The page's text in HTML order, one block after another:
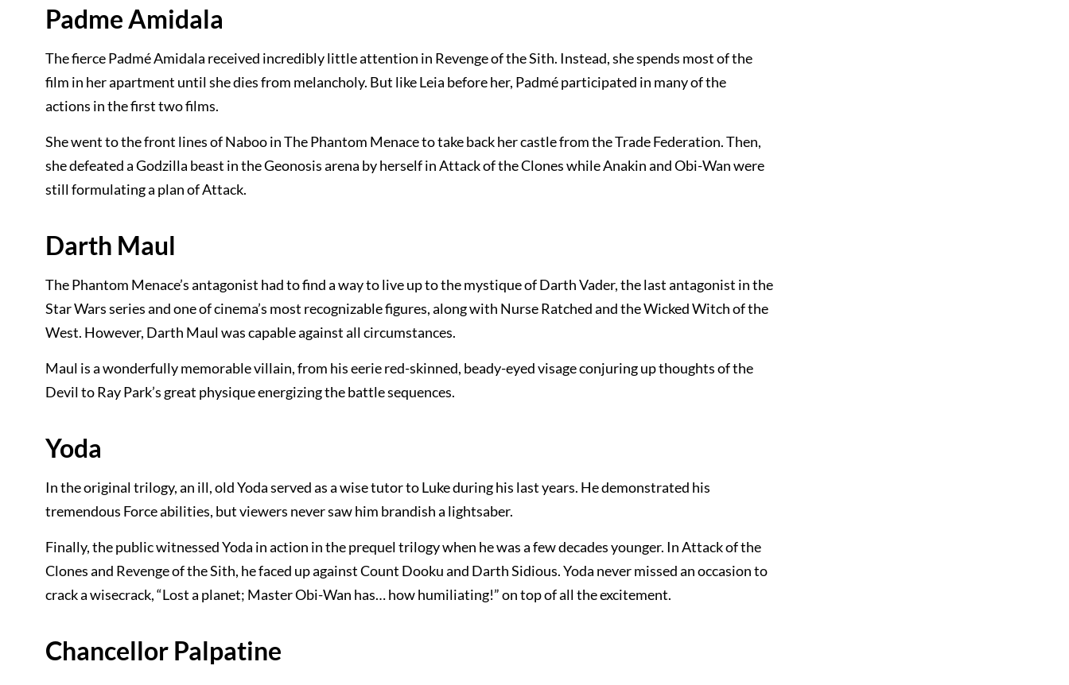
Padme Amidala
The fierce Padmé Amidala received incredibly little attention in Revenge of the Sith. Instead, she spends most of the
film in her apartment until she dies from melancholy. But like Leia before her, Padmé participated in many of the
actions in the first two films.
She went to the front lines of Naboo in The Phantom Menace to take back her castle from the Trade Federation. Then,
she defeated a Godzilla beast in the Geonosis arena by herself in Attack of the Clones while Anakin and Obi-Wan were
still formulating a plan of Attack.
Darth Maul
The Phantom Menace’s antagonist had to find a way to live up to the mystique of Darth Vader, the last antagonist in the
Star Wars series and one of cinema’s most recognizable figures, along with Nurse Ratched and the Wicked Witch of the
West. However, Darth Maul was capable against all circumstances.
Maul is a wonderfully memorable villain, from his eerie red-skinned, beady-eyed visage conjuring up thoughts of the
Devil to Ray Park’s great physique energizing the battle sequences.
Yoda
In the original trilogy, an ill, old Yoda served as a wise tutor to Luke during his last years. He demonstrated his
tremendous Force abilities, but viewers never saw him brandish a lightsaber.
Finally, the public witnessed Yoda in action in the prequel trilogy when he was a few decades younger. In Attack of the
Clones and Revenge of the Sith, he faced up against Count Dooku and Darth Sidious. Yoda never missed an occasion to
crack a wisecrack, “Lost a planet; Master Obi-Wan has… how humiliating!” on top of all the excitement.
Chancellor Palpatine